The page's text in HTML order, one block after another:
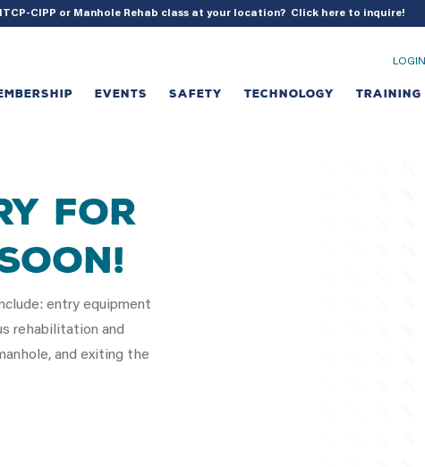
true ); }
CIPP or Manhole Rehab class at your location? Click here to inquire!
LOGIN
EVENTS SAFETY TECHNOLOGY TRAINING
for
entry equipment
rehabilitation and
and exiting the